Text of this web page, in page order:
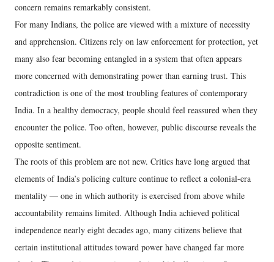
concern remains remarkably consistent.
For many Indians, the police are viewed with a mixture of necessity
and apprehension. Citizens rely on law enforcement for protection, yet
many also fear becoming entangled in a system that often appears
more concerned with demonstrating power than earning trust. This
contradiction is one of the most troubling features of contemporary
India. In a healthy democracy, people should feel reassured when they
encounter the police. Too often, however, public discourse reveals the
opposite sentiment.
The roots of this problem are not new. Critics have long argued that
elements of India’s policing culture continue to reflect a colonial-era
mentality — one in which authority is exercised from above while
accountability remains limited. Although India achieved political
independence nearly eight decades ago, many citizens believe that
certain institutional attitudes toward power have changed far more